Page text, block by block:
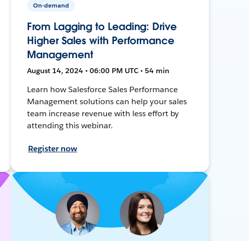
On-demand
From Lagging to Leading: Drive
Higher Sales with Performance
Management
August 14, 2024 • 06:00 PM UTC • 54 min
Learn how Salesforce Sales Performance
Management solutions can help your sales
team increase revenue with less effort by
attending this webinar.
Register now